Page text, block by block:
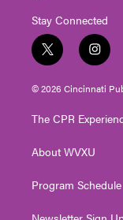
Stay Connected
t
w
i
t
e
i
n
s
t
g
a
© 2026 Cincinnati
The CPR
About WVXU
Program Schedule